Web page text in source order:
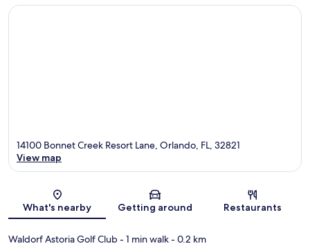
Map
14100 Bonnet Creek Resort Lane, Orlando, FL, 32821
View map
What's nearby Getting around Restaurants
Waldorf Astoria Golf Club- 1 min walk- 0.2 km